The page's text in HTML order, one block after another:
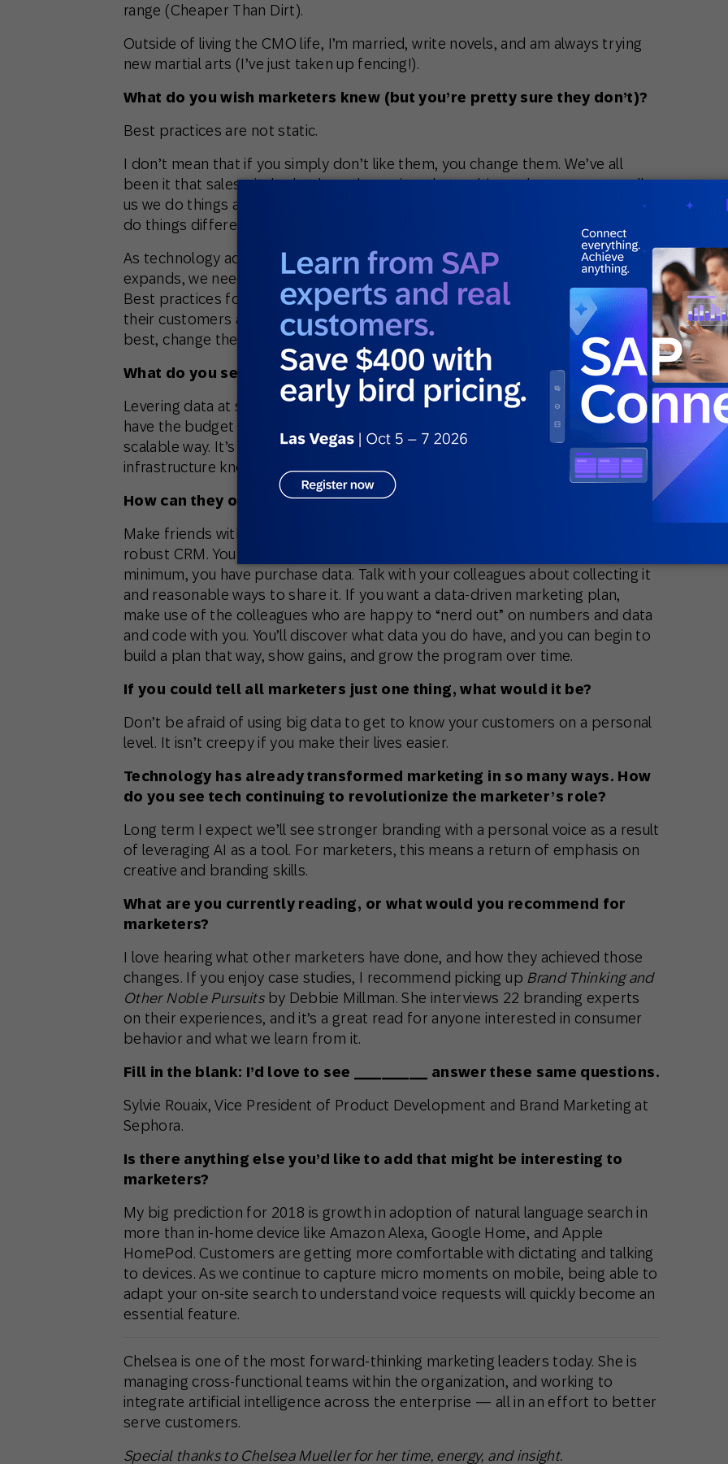
range (Cheaper Than Dirt).
Outside of living the CMO life, I’m married, write novels, and am always trying
new martial arts (I’ve just taken up fencing!).
What do you wish marketers knew (but you’re pretty sure they don’t)?
Best practices are not static.
I don’t mean that if you simply don’t like them, you change them. We’ve all
been it that sales pitch, that board meeting, that webinar when someone tells
us we do things a certain way because of best practices. Or that we shouldn’t
do things differently because of best practices.
As technology advances and as our understanding of customer behavior
expands, we need to constantly revisit what best practices should look like.
Best practices for one retailer might not be the same for another, because
their customers are vastly different. If the data shows “best practices” aren’t
best, change them.
What do you see as the biggest challenge faced by marketers today?
Levering data at scale
feelsdaunting. There’s this impression that if you don’t
have the budget for Watson, then you can’t leverage customer data in a
scalable way. It’s not true, but our hurdle is incorporating more IT and
infrastructure knowledge into our marketing teams.
How can they overcome this challenge?
Make friends with your IT team. Take the CIO to lunch. You may not have a
robust CRM. You may not have data scientists on your team. That’s okay. At a
minimum, you have purchase data. Talk with your colleagues about collecting it
and reasonable ways to share it. If you want a data-driven marketing plan,
make use of the colleagues who are happy to “nerd out” on numbers and data
and code with you. You’ll discover what data you do have, and you can begin to
build a plan that way, show gains, and grow the program over time.
If you could tell all marketers just one thing, what would it be?
Don’t be afraid of using big data to get to know your customers on a personal
level. It isn’t creepy if you make their lives easier.
Technology has already transformed marketing in so many ways. How
do you see tech continuing to revolutionize the marketer’s role?
Long term I expect we’ll see stronger branding with a personal voice as a result
of leveraging AI as a tool. For marketers, this means a return of emphasis on
creative and branding skills.
What are you currently reading, or what would you recommend for
marketers?
I love hearing what other marketers have done, and how they achieved those
changes. If you enjoy case studies, I recommend picking up Brand Thinking and
Other Noble Pursuitsby Debbie Millman. She interviews 22 branding experts
on their experiences, and it’s a great read for anyone interested in consumer
behavior and what we learn from it.
Fill in the blank: I’d love to see ________ answer these same questions.
Sylvie Rouaix, ‎Vice President of Product Development and Brand Marketing at
Sephora.
Is there anything else you’d like to add that might be interesting to
marketers?
My big prediction for 2018 is growth in adoption of natural language search in
more than in-home device like Amazon Alexa, Google Home, and Apple
HomePod. Customers are getting more comfortable with dictating and talking
to devices. As we continue to capture micro moments on mobile, being able to
adapt your on-site search to understand voice requests will quickly become an
essential feature.
Chelsea is one of the most forward-thinking marketing leaders today. She is
managing cross-functional teams within the organization, and working to
integrate artificial intelligence across the enterprise — all in an effort to better
serve customers.
Special thanks to Chelsea Mueller for her time, energy, and insight.